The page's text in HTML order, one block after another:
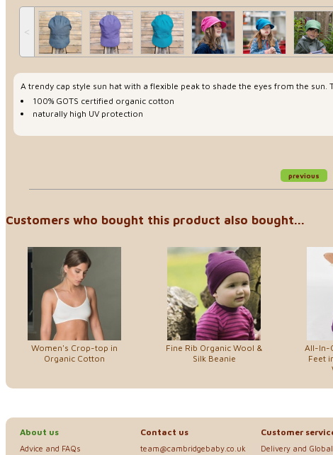
˂
A trendy cap style sun hat with a flexible peak to shade the eyes from the
100% GOTS certified organic cotton
naturally high UV protection
previous
Customers who bought this product also bought...
Women's Crop-top in
Organic Cotton
Fine Rib Organic Wool &
Silk Beanie
All-In-
Feet
About us
Advice and FAQs
Contact us
team@cambridgebaby.co.uk
Customer
Delivery and Global